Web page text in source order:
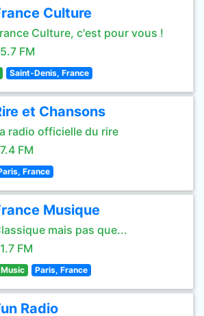
Culture
Culture, c'est pour vous !
FM
Saint-Denis, France
et Chansons
radio officielle du rire
FM
France
Musique
mais pas que...
FM
Paris, France
Radio